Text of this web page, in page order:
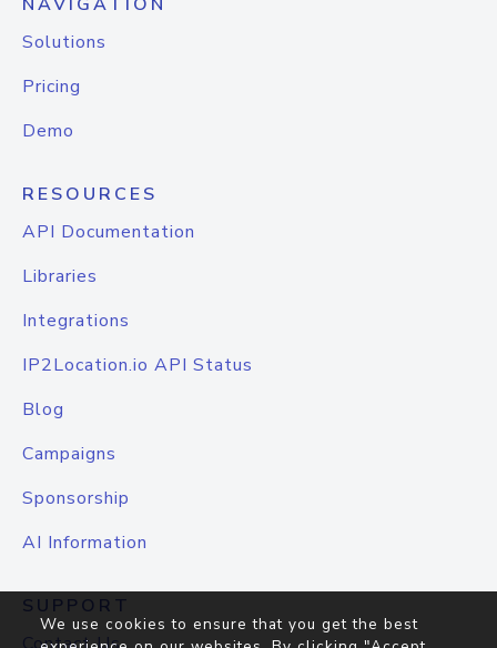
Solutions
Pricing
Demo
RESOURCES
API Documentation
Libraries
Integrations
IP2Location.io API Status
Blog
Campaigns
Sponsorship
AI Information
SUPPORT
We use cookies to ensure that you get the best